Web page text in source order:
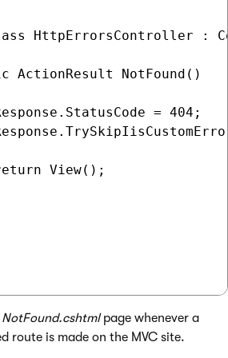
HttpErrorsController :
NotFound()
= 404;
View();
NotFound.cshtmlpage whenever a
route is made on the MVC site.